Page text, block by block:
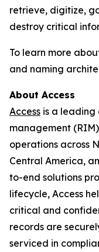
retrieve, digitize,
destroy critical
To learn more
and naming
About Access
Access is a leading
management
operations across
Central America,
to-end solutions
lifecycle, Access
critical and
records are
serviced in